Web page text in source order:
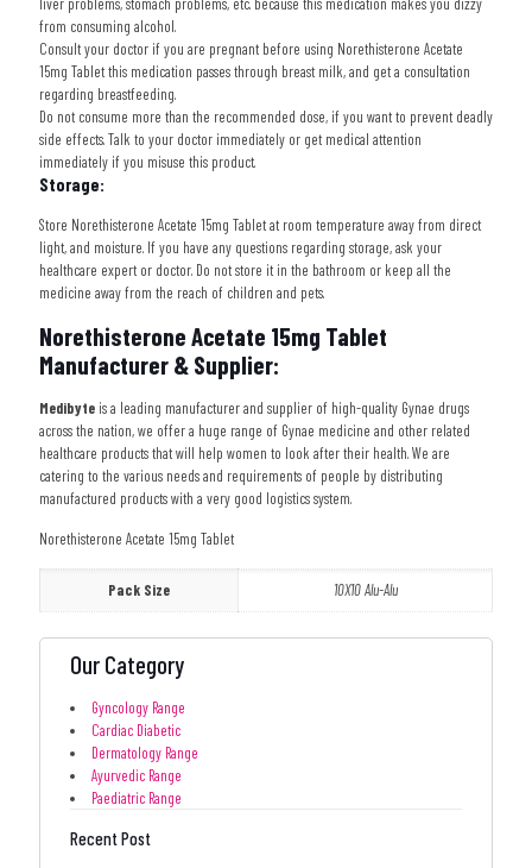
liver problems, stomach problems, etc. because this medication makes you dizzy
from consuming alcohol.
Consult your doctor if you are pregnant before using Norethisterone Acetate
15mg Tabletthis medication passes through breast milk, and get a consultation
regarding breastfeeding.
Do not consume more than the recommended dose, if you want to prevent deadly
side effects. Talk to your doctor immediately or get medical attention
immediately if you misuse this product.
Storage:
Store Norethisterone Acetate 15mg Tablet at room temperature away from direct
light, and moisture. If you have any questions regarding storage, ask your
healthcare expert or doctor. Do not store it in the bathroom or keep all the
medicine away from the reach of children and pets.
Norethisterone Acetate 15mg Tablet
Manufacturer & Supplier:
Medibyte is a leading manufacturer and supplier of high-quality Gynae drugs
across the nation, we offer a huge range of Gynae medicine and other related
healthcare products that will help women to look after their health. We are
catering to the various needs and requirements of people by distributing
manufactured products with a very good logistics system.
Norethisterone Acetate 15mg Tablet
Pack Size 10X10 Alu-Alu
Our Category
Gyncology Range
Cardiac Diabetic
Dermatology Range
Ayurvedic Range
Paediatric Range
Recent Post